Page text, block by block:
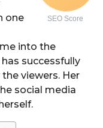
SEO Score
one
into the
successfully
viewers. Her
social media